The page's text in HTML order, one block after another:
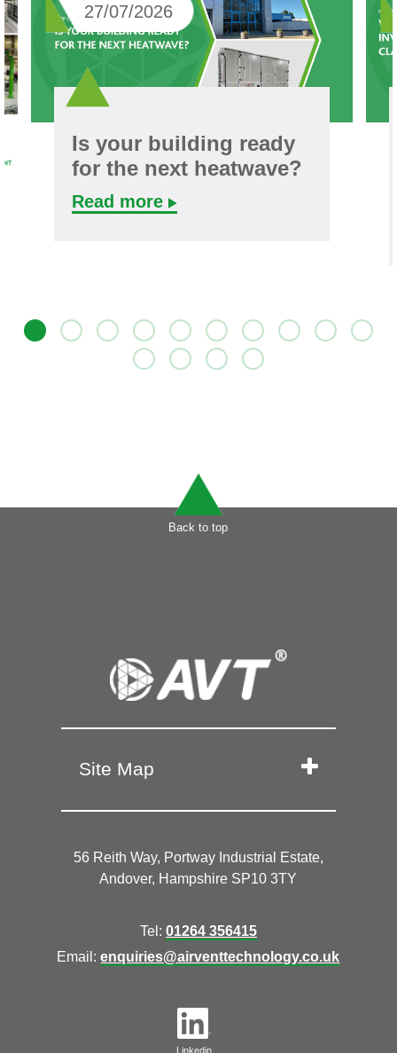
27/07/2026
Is your building ready
for the next heatwave?
Read more
Back to top
Site Map
56 Reith Way, Portway Industrial Estate,
Andover, Hampshire SP10 3TY
Tel: 01264 356415
Email:enquiries@airventtechnology.co.uk
Linkedin